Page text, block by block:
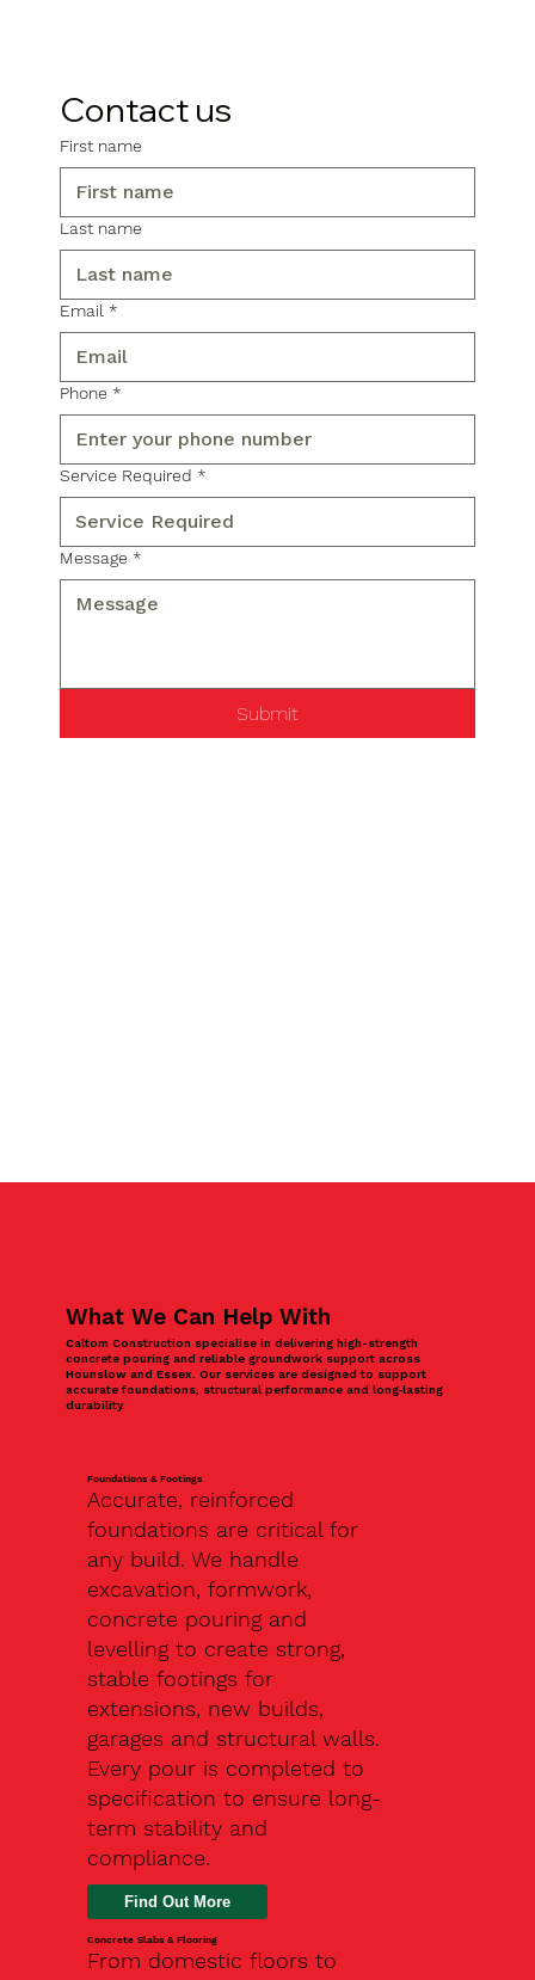
Contact us
First name
Last name
Email *
Phone *
Service Required *
Message *
Submit
What We Can Help With
Caltom Construction specialise in delivering high-strength
concrete pouring and reliable groundwork support across
Hounslow and Essex. Our services are designed to support
accurate foundations, structural performance and long‑lasting
durability.
Foundations & Footings
Accurate, reinforced
foundations are critical for
any build. We handle
excavation, formwork,
concrete pouring and
levelling to create strong,
stable footings for
extensions, new builds,
garages and structural walls.
Every pour is completed to
specification to ensure long-
term stability and
compliance.
Find Out More
Concrete Slabs & Flooring
From domestic floors to